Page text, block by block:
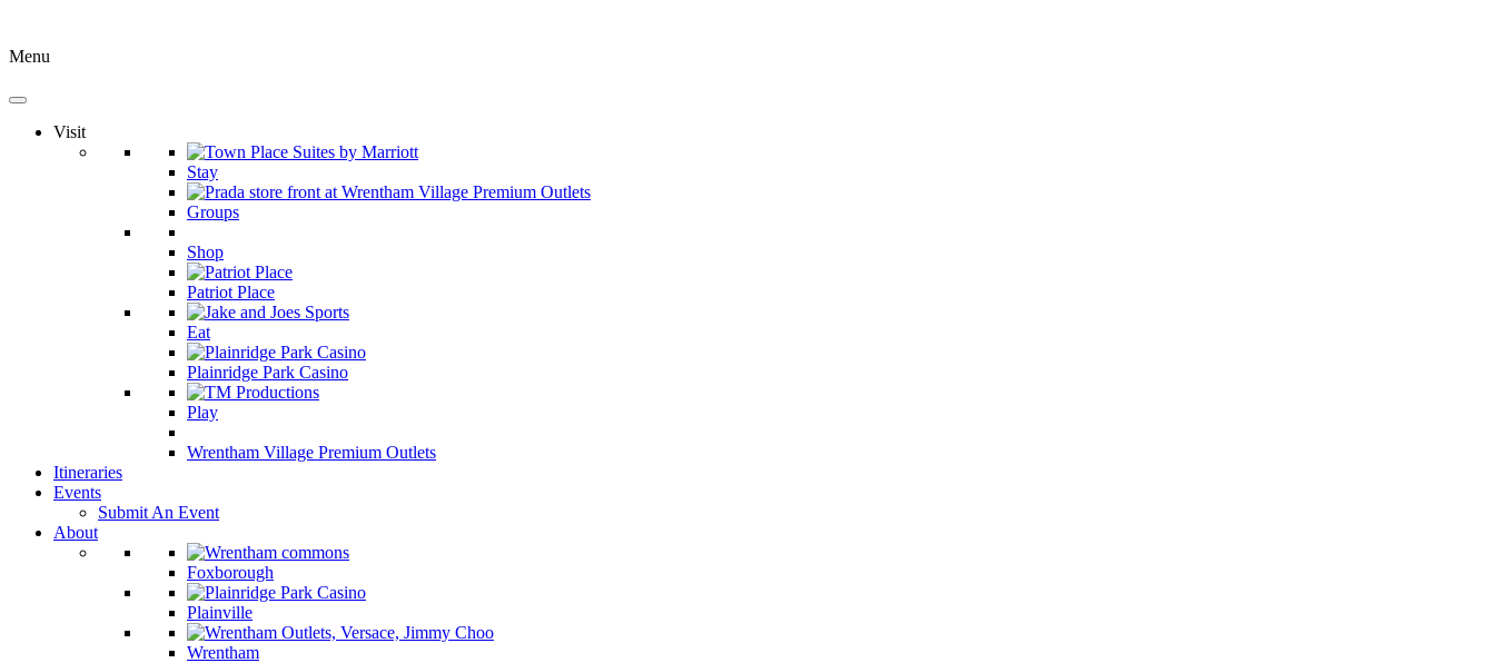
Menu
Visit
Stay
Groups
Shop
Patriot Place
Eat
Plainridge Park Casino
Play
Wrentham Village Premium Outlets
Itineraries
Events
Submit An Event
About
Foxborough
Plainville
Wrentham